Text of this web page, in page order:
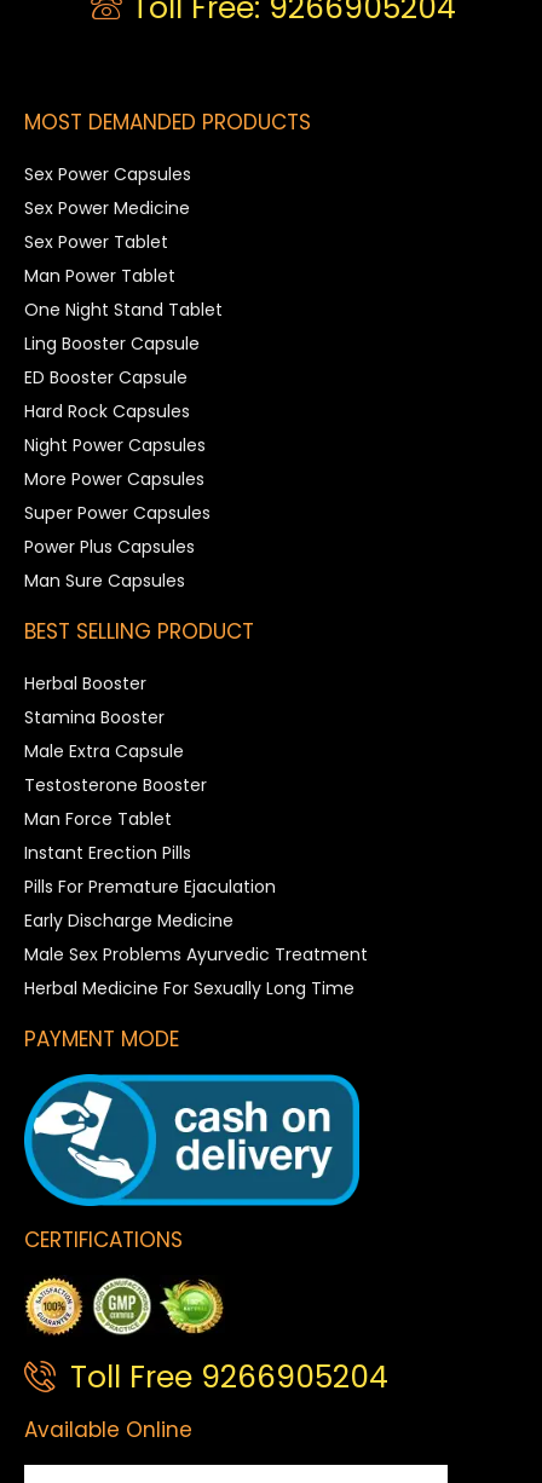
MOST DEMANDED PRODUCTS
Sex Power Capsules
Sex Power Medicine
Sex Power Tablet
Man Power Tablet
One Night Stand Tablet
Ling Booster Capsule
ED Booster Capsule
Hard Rock Capsules
Night Power Capsules
More Power Capsules
Super Power Capsules
Power Plus Capsules
Man Sure Capsules
BEST SELLING PRODUCT
Herbal Booster
Stamina Booster
Male Extra Capsule
Testosterone Booster
Man Force Tablet
Instant Erection Pills
Pills For Premature Ejaculation
Early Discharge Medicine
Male Sex Problems Ayurvedic Treatment
Herbal Medicine For Sexually Long Time
PAYMENT MODE
CERTIFICATIONS
Toll Free 9266905204
Available Online